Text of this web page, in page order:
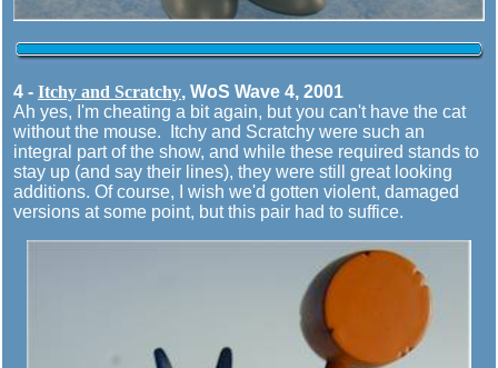
4 - Itchy and Scratchy, WoS Wave 4, 2001
Ah yes, I'm cheating a bit again, but you can't have the cat
without the mouse. Itchy and Scratchy were such an
integral part of the show, and while these required stands to
stay up (and say their lines), they were still great looking
additions. Of course, I wish we'd gotten violent, damaged
versions at some point, but this pair had to suffice.